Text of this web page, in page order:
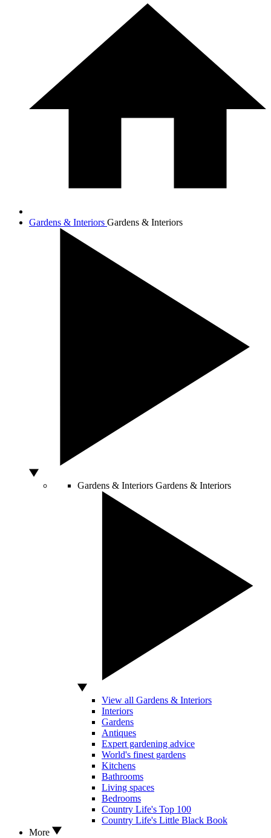
Gardens & Interiors Gardens & Interiors
Gardens & Interiors Gardens & Interiors
View all Gardens & Interiors
Interiors
Gardens
Antiques
Expert gardening advice
World's finest gardens
Kitchens
Bathrooms
Living spaces
Bedrooms
Country Life's Top 100
Country Life's Little Black Book
More